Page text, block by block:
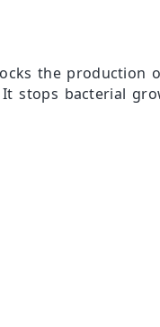
the production
stops bacterial